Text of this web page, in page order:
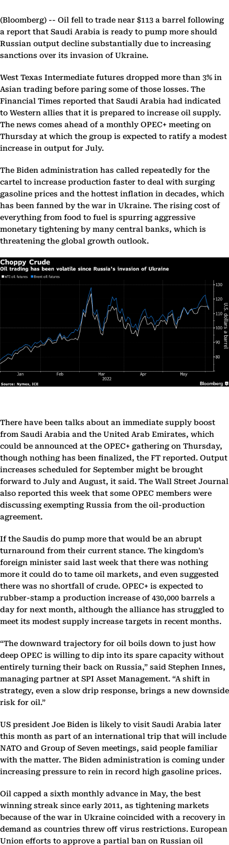
(Bloomberg) -- Oil fell to trade near $113 a barrel following
a report that Saudi Arabia is ready to pump more should
Russian output decline substantially due to increasing
sanctions over its invasion of Ukraine.
West Texas Intermediate futures dropped more than 3% in
Asian trading before paring some of those losses. The
Financial Times reported that Saudi Arabia had indicated
to Western allies that it is prepared to increase oil supply.
The news comes ahead of a monthly OPEC+ meeting on
Thursday at which the group is expected to ratify a modest
increase in output for July.
The Biden administration has called repeatedly for the
cartel to increase production faster to deal with surging
gasoline prices and the hottest inflation in decades, which
has been fanned by the war in Ukraine. The rising cost of
everything from food to fuel is spurring aggressive
monetary tightening by many central banks, which is
threatening the global growth outlook.
There have been talks about an immediate supply boost
from Saudi Arabia and the United Arab Emirates, which
could be announced at the OPEC+ gathering on Thursday,
though nothing has been finalized, the FT reported. Output
increases scheduled for September might be brought
forward to July and August, it said. The Wall Street Journal
also reported this week that some OPEC members were
discussing exempting Russia from the oil-production
agreement.
If the Saudis do pump more that would be an abrupt
turnaround from their current stance. The kingdom’s
foreign minister said last week that there was nothing
more it could do to tame oil markets, and even suggested
there was no shortfall of crude. OPEC+ is expected to
rubber-stamp a production increase of 430,000 barrels a
day for next month, although the alliance has struggled to
meet its modest supply increase targets in recent months.
“The downward trajectory for oil boils down to just how
deep OPEC is willing to dip into its spare capacity without
entirely turning their back on Russia,” said Stephen Innes,
managing partner at SPI Asset Management. “A shift in
strategy, even a slow drip response, brings a new downside
risk for oil.”
US president Joe Biden is likely to visit Saudi Arabia later
this month as part of an international trip that will include
NATO and Group of Seven meetings, said people familiar
with the matter. The Biden administration is coming under
increasing pressure to rein in record high gasoline prices.
Oil capped a sixth monthly advance in May, the best
winning streak since early 2011, as tightening markets
because of the war in Ukraine coincided with a recovery in
demand as countries threw off virus restrictions. European
Union efforts to approve a partial ban on Russian oil